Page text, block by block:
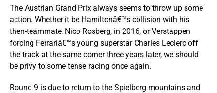
The Austrian Grand Prix always seems to throw up some
action. Whether it be Hamiltonâ€™s collision with his
then-teammate, Nico Rosberg, in 2016, or Verstappen
forcing Ferrariâ€™s young superstar Charles Leclerc off
the track at the same corner three years later, we should
be privy to some tense racing once again.
Round 9 is due to return to the Spielberg mountains and